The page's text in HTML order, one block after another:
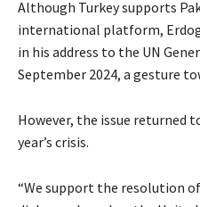
Although Turkey supports
international platform,
in his address to the UN
September 2024, a gesture
However, the issue returned
year’s crisis.
“We support the resolution